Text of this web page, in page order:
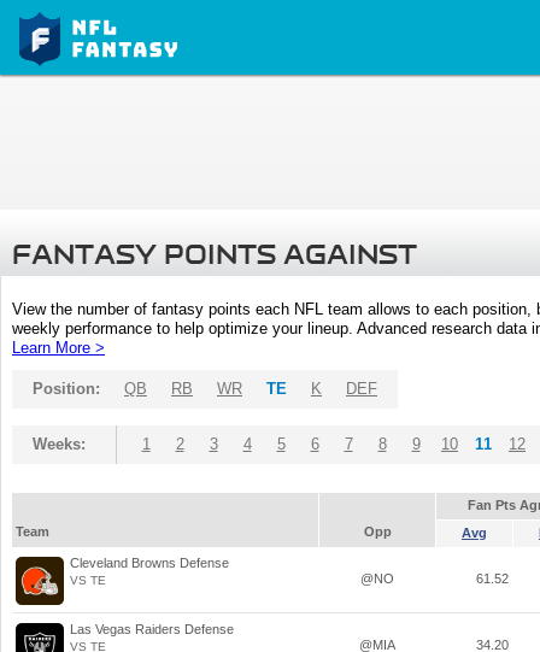
FANTASY POINTS AGAINST
View the number of fantasy points each NFL team allows to each
weekly performance to help optimize your lineup. Advanced research
Learn More >
Position: QB RB WR TE K DEF
Weeks: 1 2 3 4 5 6 7 8 9 10 11 12
Fan Pts
Team
Opp Avg
Cleveland Browns Defense
VS TE @NO 61.52
Las Vegas Raiders Defense
VS TE @MIA 34.20